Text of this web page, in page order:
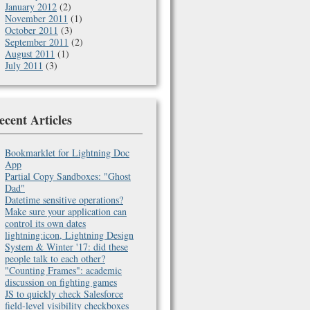
January 2012 (2)
November 2011 (1)
October 2011 (3)
September 2011 (2)
August 2011 (1)
July 2011 (3)
Articles
Bookmarklet for Lightning Doc
App
Partial Copy Sandboxes: "Ghost
Dad"
Datetime sensitive operations?
Make sure your application can
control its own dates
lightning:icon, Lightning Design
System & Winter '17: did these
people talk to each other?
"Counting Frames": academic
discussion on fighting games
JS to quickly check Salesforce
field-level visibility checkboxes